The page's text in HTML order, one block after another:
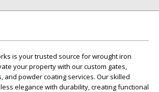
is your trusted source for wrought iron
your property with our custom gates,
and powder coating services. Our skilled
elegance with durability, creating functional